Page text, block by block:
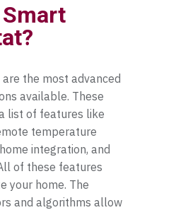
the most advanced
available. These
list of features like
temperature
integration, and
of these features
your home. The
and algorithms allow